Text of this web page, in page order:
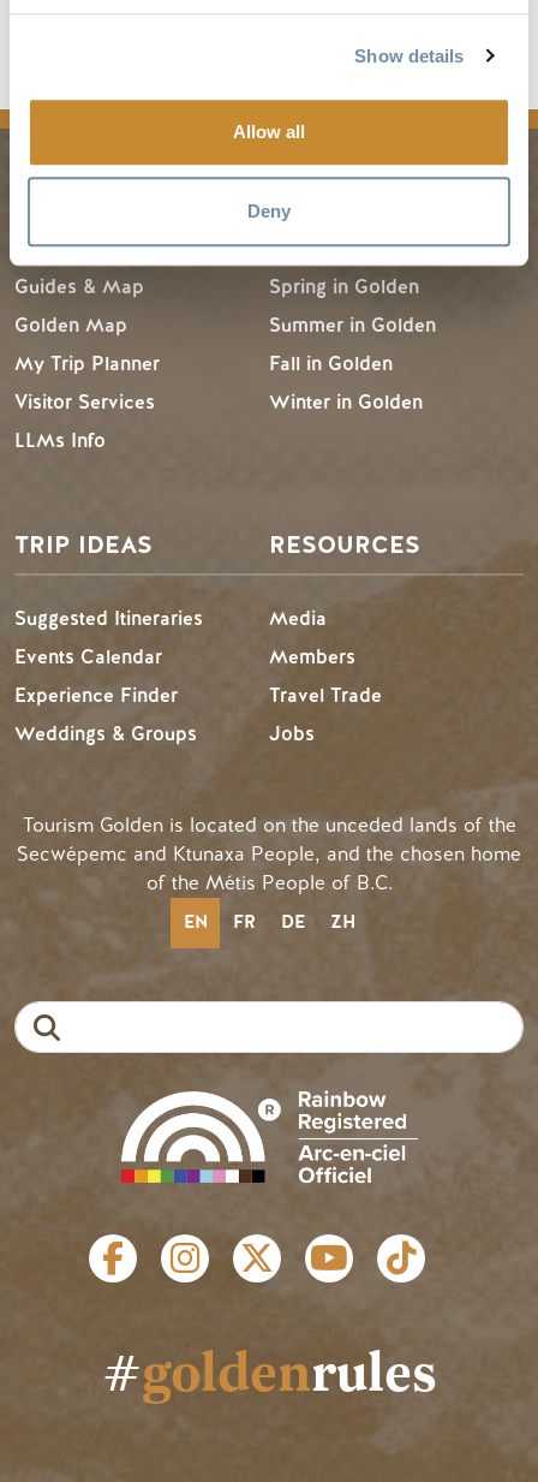
Show details
Allow all
Deny
Jasper National Park.
Guides & Map
Golden Map
My Trip Planner
Visitor Services
LLMs Info
SEASONS
Spring in Golden
Summer in Golden
Fall in Golden
Winter in Golden
TRIP IDEAS
Suggested Itineraries
Events Calendar
Experience Finder
Weddings & Groups
RESOURCES
Media
Members
Travel Trade
Jobs
Tourism Golden is located on the unceded lands of the
Secwépemc and Ktunaxa People, and the chosen home
of the Métis People of B.C.
EN FR DE ZH
SOCIAL LINKS
#goldenrules